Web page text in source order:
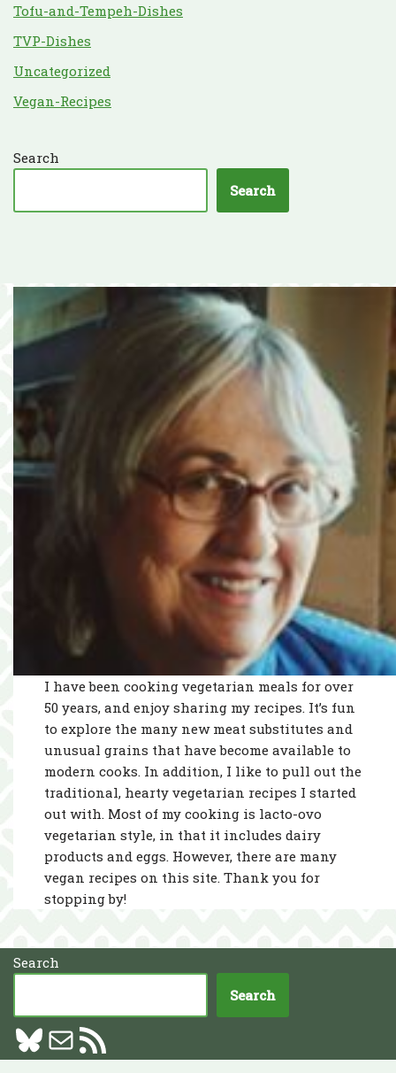
Tofu-and-Tempeh-Dishes
TVP-Dishes
Uncategorized
Vegan-Recipes
Search
Search
I have been cooking vegetarian meals for over
50 years, and enjoy sharing my recipes. It’s fun
to explore the many new meat substitutes and
unusual grains that have become available to
modern cooks. In addition, I like to pull out the
traditional, hearty vegetarian recipes I started
out with. Most of my cooking is lacto-ovo
vegetarian style, in that it includes dairy
products and eggs. However, there are many
vegan recipes on this site. Thank you for
stopping by!
Search
Search